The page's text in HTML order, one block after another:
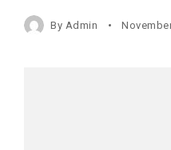
By Admin